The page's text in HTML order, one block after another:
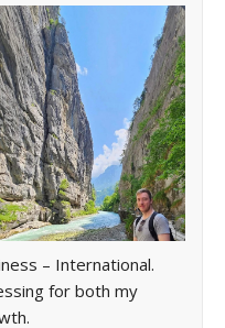
– International.
for both my